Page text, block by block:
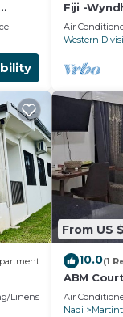
Fiji -
Denarau -
Air
Western
Linens
From US
10.0(1
ABM
spacious.
Air
Nadi